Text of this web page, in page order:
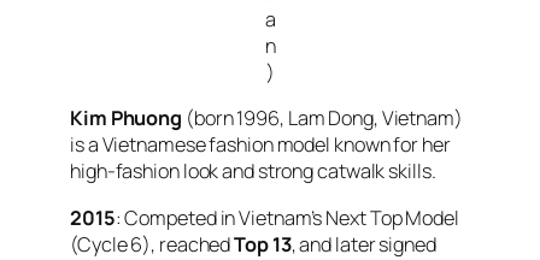
a
n
)
Kim Phuong (born 1996, Lam Dong, Vietnam)
is a Vietnamese fashion model known for her
high-fashion look and strong catwalk skills.
2015: Competed inVietnam’s Next Top Model
(Cycle 6), reachedTop 13, and later signed